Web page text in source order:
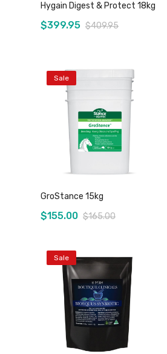
Hygain Digest & Protect 18kg
$399.95 $409.95
Sale
Out of stock
GroStance 15kg
$155.00 $165.00
Sale